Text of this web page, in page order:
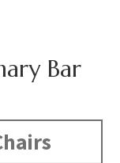
Bar